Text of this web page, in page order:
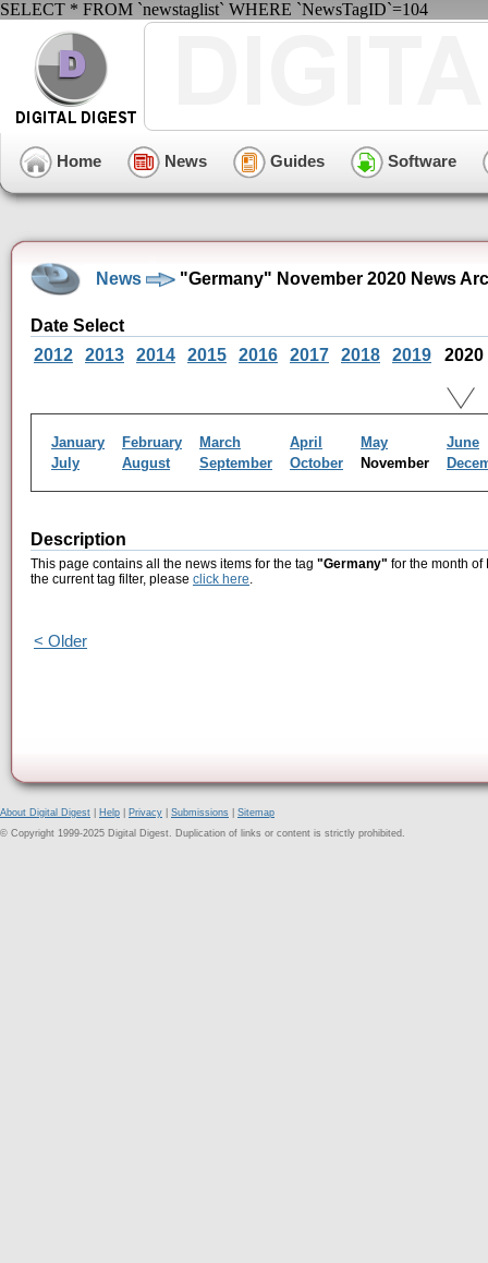
SELECT * FROM `newstaglist` WHERE `NewsTagID`=104
Home News Guides Software
News "Germany" November 2020 News
Date Select
2012
2013 2014 2015 2016 2017 2018 2019 2020
January February March April May
June
July
August September October November
Description
This page contains all the news items for the tag "Germany" for the month of
the current tag filter, please click here.
< Older
About Digital Digest Help Privacy Submissions
Sitemap
© Copyright 1999-2025 Digital Digest. Duplication of links or content is strictly prohibited.